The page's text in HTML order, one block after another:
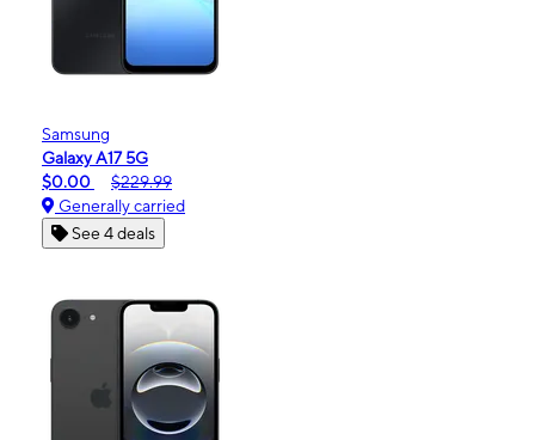
Samsung
Galaxy A17 5G
$0.00
$229.99
Generally carried
See 4 deals